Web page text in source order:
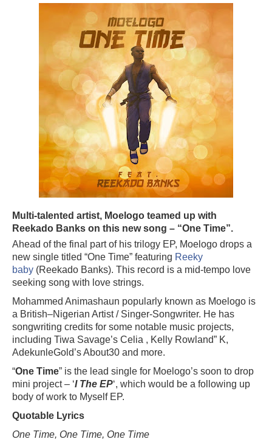
Multi-talented artist, Moelogo teamed up with
Reekado Banks on this new song – “One Time”.
Ahead of the final part of his trilogy EP, Moelogo drops a
new single titled “One Time” featuring Reeky
baby (Reekado Banks). This record is a mid-tempo love
seeking song with love strings.
Mohammed Animashaun popularly known as Moelogo is
a British–Nigerian Artist / Singer-Songwriter. He has
songwriting credits for some notable music projects,
including Tiwa Savage’s Celia , Kelly Rowland” K,
AdekunleGold’s About30 and more.
“One Time” is the lead single for Moelogo’s soon to drop
mini project – ‘I The EP‘, which would be a following up
body of work to Myself EP.
Quotable Lyrics
One Time, One Time, One Time